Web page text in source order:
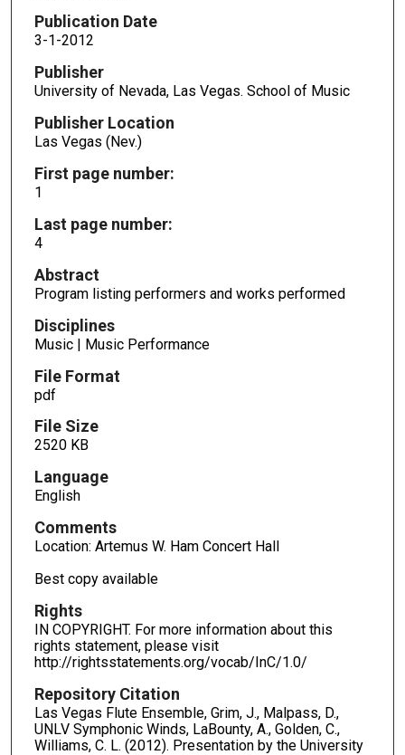
Publication Date
3-1-2012
Publisher
University of Nevada, Las Vegas. School of Music
Publisher Location
Las Vegas (Nev.)
First page number:
1
Last page number:
4
Abstract
Program listing performers and works performed
Disciplines
Music | Music Performance
File Format
pdf
File Size
2520 KB
Language
English
Comments
Location: Artemus W. Ham Concert Hall
Best copy available
Rights
IN COPYRIGHT. For more information about this
rights statement, please visit
http://rightsstatements.org/vocab/InC/1.0/
Repository Citation
Las Vegas Flute Ensemble, Grim, J., Malpass, D.,
UNLV Symphonic Winds, LaBounty, A., Golden, C.,
Williams, C. L. (2012). Presentation by the University